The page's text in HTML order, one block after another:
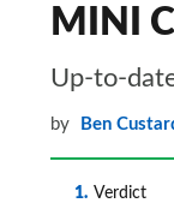
MINI
Up-to-
by Ben
1 Verdict